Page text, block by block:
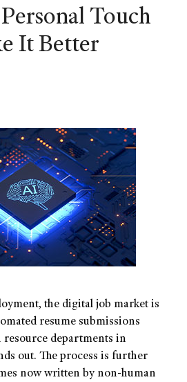
Touch
It Better
the digital job market is
resume submissions
departments in
out. The process is further
now written by non-human